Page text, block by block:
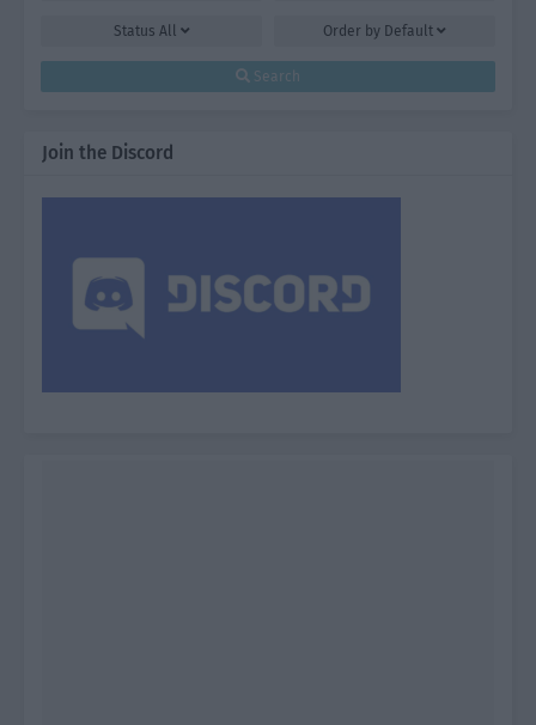
Status All Order by Default
Search
Join the Discord